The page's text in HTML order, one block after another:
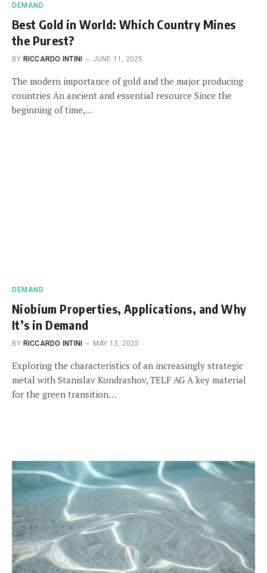
DEMAND
Best Gold in World: Which Country Mines
the Purest?
BY RICCARDO INTINI JUNE 11, 2025
The modern importance of gold and the major producing
countries An ancient and essential resource Since the
beginning of time,…
DEMAND
Niobium Properties, Applications, and Why
It’s in Demand
BY RICCARDO INTINI MAY 13, 2025
Exploring the characteristics of an increasingly strategic
metal with Stanislav Kondrashov, TELF AG A key material
for the green transition…